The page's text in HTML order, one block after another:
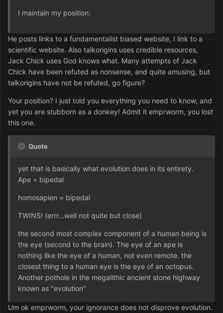
I maintain my position:
He posts links to a fundamentalist biased website, I link to a
scientific website. Also talkorigins uses credible resources,
Jack Chick uses God knows what. Many attempts of Jack
Chick have been refuted as nonsense, and quite amusing, but
talkorigins have not be refuted, go figure?
Your position? I just told you everything you need to know, and
yet you are stubborn as a donkey! Admit it emprworm, you lost
this one.
Quote
yet that is basically what evolution does in its entirety.
Ape = bipedal
homosapien = bipedal
TWINS! (errr...well not quite but close)
the second most complex component of a human being is
the eye (second to the brain). The eye of an ape is
nothing like the eye of a human, not even remote. the
closest thing to a human eye is the eye of an octopus.
Another pothole in the megalithic ancient stone highway
known as "evolution"
Um ok emprworm, your ignorance does not disprove evolution.